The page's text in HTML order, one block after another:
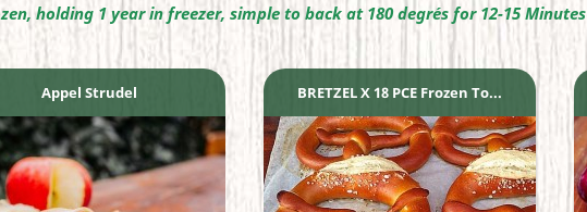
holding 1 year in freezer, simple to back at 180 degrés for 12-15 Minutes
Appel Strudel BRETZEL X 18 PCE Frozen To...